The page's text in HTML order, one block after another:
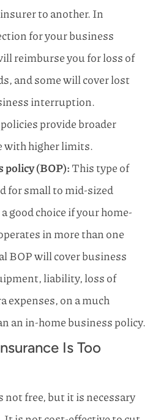
to another. In
for your business
reimburse you for loss of
and some will cover lost
interruption.
provide broader
with higher limits.
(BOP):This type of
for small to mid-sized
good choice if your home-
in more than one
BOP will cover business
liability, loss of
expenses, on a much
an in-home business policy.
Is Too
free, but it is necessary